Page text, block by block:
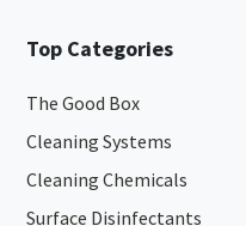
Top Categories
The Good Box
Cleaning Systems
Cleaning Chemicals
Surface Disinfectants